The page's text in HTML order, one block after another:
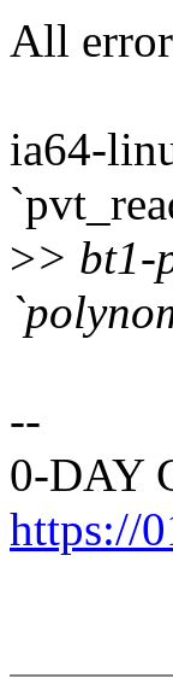
All
ia64-
>> bt1-
--
0-DAY
https://